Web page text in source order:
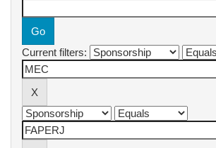
Current filters: